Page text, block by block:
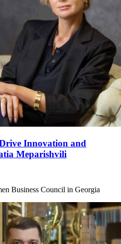
Innovation and
Meparishvili
Business Council in Georgia